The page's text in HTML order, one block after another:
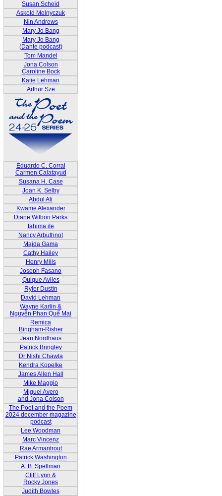
Susan Scheid
Askold Melnyczuk
Nin Andrews
Mary Jo Bang
Mary Jo Bang
(Dante podcast)
Tom Mandel
Jona Colson
Caroline Bock
Katie Lehman
Arthur Sze
Eduardo C. Corral
Carmen Calatayud
Susana H. Case
Joan K. Selby
Abdul Ali
Kwame Alexander
Diane Wilbon Parks
fahima ife
Nancy Arbuthnot
Majda Gama
Cathy Hailey
Henry Mills
Joseph Fasano
Quique Aviles
Ryler Dustin
David Lehman
Wayne Karlin &
Nguyễn Phan Quế Mai
Remica
Bingham-Risher
Jean Nordhaus
Patrick Bringley
Dr Nishi Chawla
Kendra Kopelke
James Allen Hall
Mike Maggio
Miguel Avero
and Jona Colson
The Poet and the Poem
2024 december magazine
podcast
Lee Woodman
Marc Vincenz
Rae Armantrout
Patrick Washington
A. B. Spellman
Cliff Lynn &
Rocky Jones
Judith Bowles